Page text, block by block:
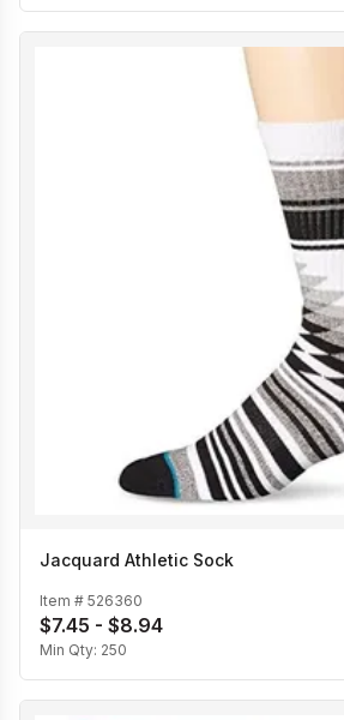
Jacquard Athletic Sock
Item # 526360
$7.45 - $8.94
Min Qty: 250